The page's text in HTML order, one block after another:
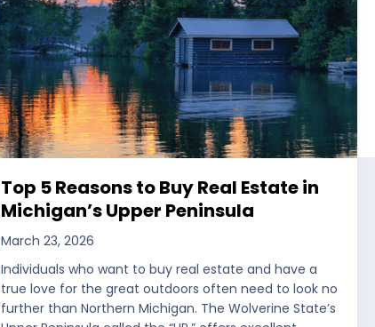
Top 5 Reasons to Buy Real Estate in
Michigan’s Upper Peninsula
March 23, 2026
Individuals who want to buy real estate and have a
true love for the great outdoors often need to look no
further than Northern Michigan. The Wolverine State’s